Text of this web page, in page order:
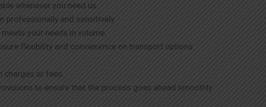
whenever you need us.
professionally and sensitively.
your needs in volume.
flexibility and convenience on transport options
charges or fees.
to ensure that the process goes ahead smoothly